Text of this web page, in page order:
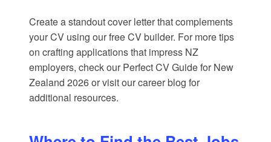
Create a standout cover letter that complements
your CV using ourfree CV builder. For more tips
on crafting applications that impress NZ
employers, check our Perfect CV Guide for New
Zealand 2026or visit ourcareer blog for
additional resources.